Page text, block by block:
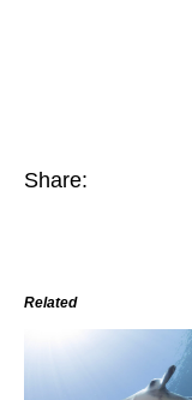
Share:
Related